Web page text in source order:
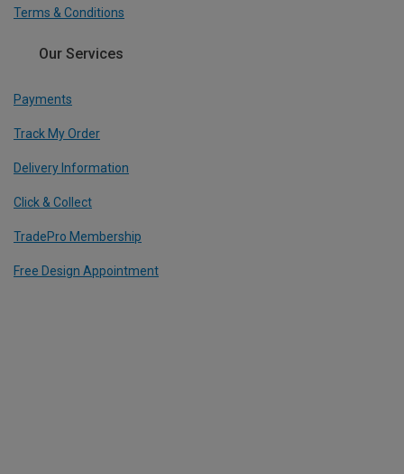
Terms & Conditions
Our Services
Payments
Track My Order
Delivery Information
Click & Collect
TradePro Membership
Free Design Appointment